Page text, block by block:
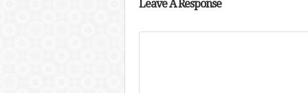
Leave A Response